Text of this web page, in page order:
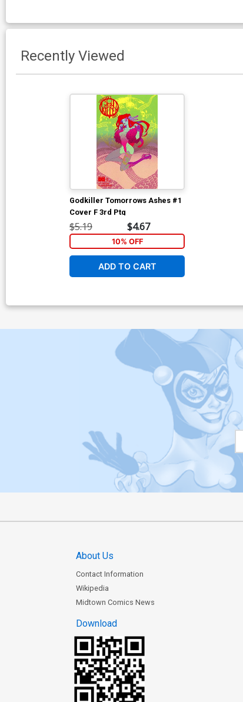
Recently Viewed
Godkiller Tomorrows Ashes #1
Cover F 3rd Ptg
$5.19 $4.67
10% OFF
ADD TO CART
About Us
Contact Information
Wikipedia
Midtown Comics News
Download